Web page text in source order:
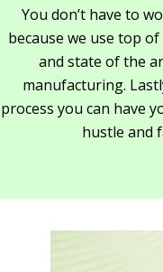
You don’t have to
because we use top
and state of the
manufacturing.
process you can have
hustle and